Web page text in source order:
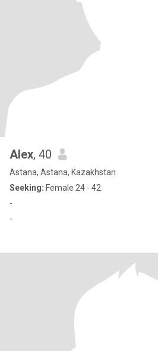
Alex, 40
Astana, Astana, Kazakhstan
Seeking: Female 24 - 42
-
-